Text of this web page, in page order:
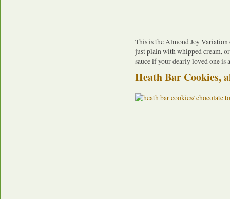
This is the Almond Joy Variation
just plain with whipped cream,
sauce if your dearly loved one is
Heath Bar Cookies,